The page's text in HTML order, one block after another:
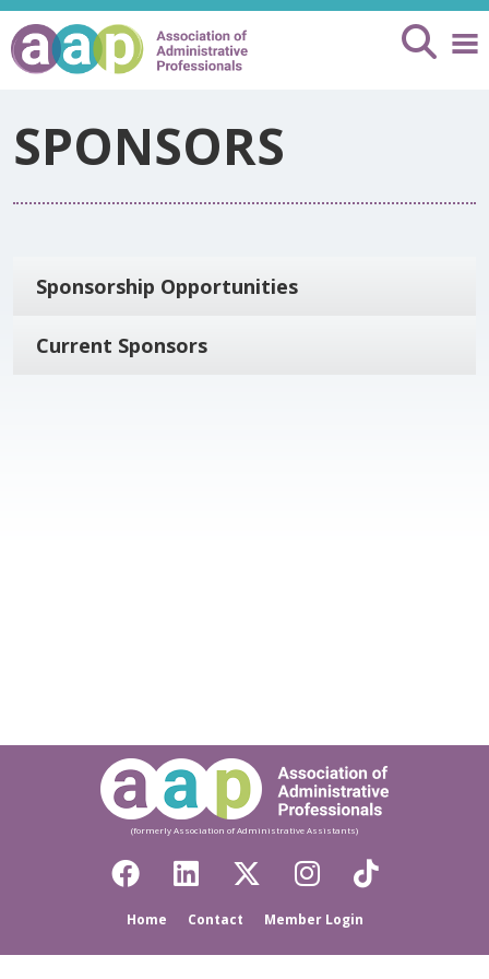
SPONSORS
Sponsorship Opportunities
Current Sponsors
(formerly Association of Administrative Assistants)
Home Contact Member Login